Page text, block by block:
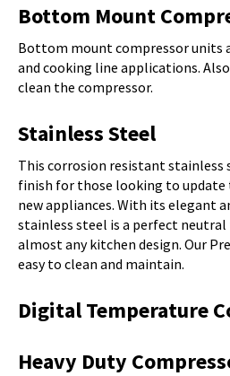
Bottom Mount
Bottom mount compressor units
and cooking line applications.
clean the compressor.
Stainless Steel
This corrosion resistant stainless
finish for those looking to
new appliances. With its elegant
stainless steel is a perfect
almost any kitchen design. Our
easy to clean and maintain.
Digital Temperature
Heavy Duty